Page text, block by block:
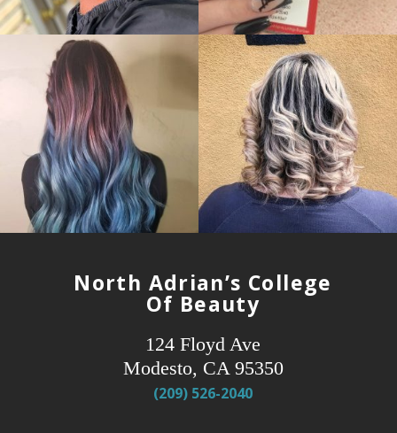
North Adrian’s College
Of Beauty
124 Floyd Ave
Modesto, CA 95350
(209) 526-2040